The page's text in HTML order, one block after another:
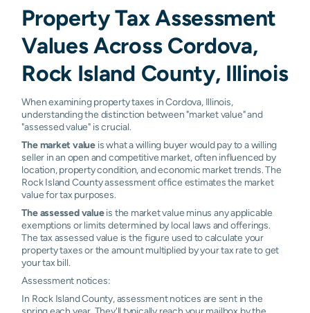
Property Tax Assessment
Values Across Cordova,
Rock Island County, Illinois
When examining property taxes in Cordova, Illinois,
understanding the distinction between "market value" and
"assessed value" is crucial.
The market value is what a willing buyer would pay to a willing
seller in an open and competitive market, often influenced by
location, property condition, and economic market trends. The
Rock Island County assessment office estimates the market
value for tax purposes.
The assessed valueis the market value minus any applicable
exemptions or limits determined by local laws and offerings.
The tax assessed value is the figure used to calculate your
property taxes or the amount multiplied by your tax rate to get
your tax bill.
Assessment notices:
In Rock Island County, assessment notices are sent in the
spring each year. They'll typically reach your mailbox by the